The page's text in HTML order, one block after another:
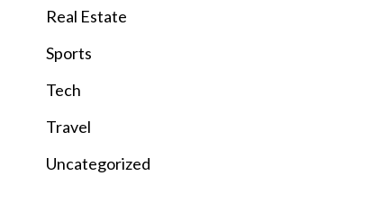
Real Estate
Sports
Tech
Travel
Uncategorized